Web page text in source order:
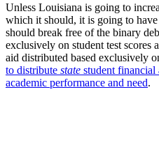
Unless Louisiana is going to
which it should, it is going to
should break free of the binary
exclusively on student test scores
aid distributed based exclusively
to distribute state student financial
academic performance and need.